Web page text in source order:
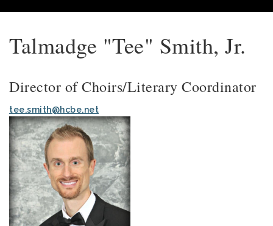
Talmadge "Tee" Smith, Jr.
Director of Choirs/Literary Coordinator
tee.smith@hcbe.net